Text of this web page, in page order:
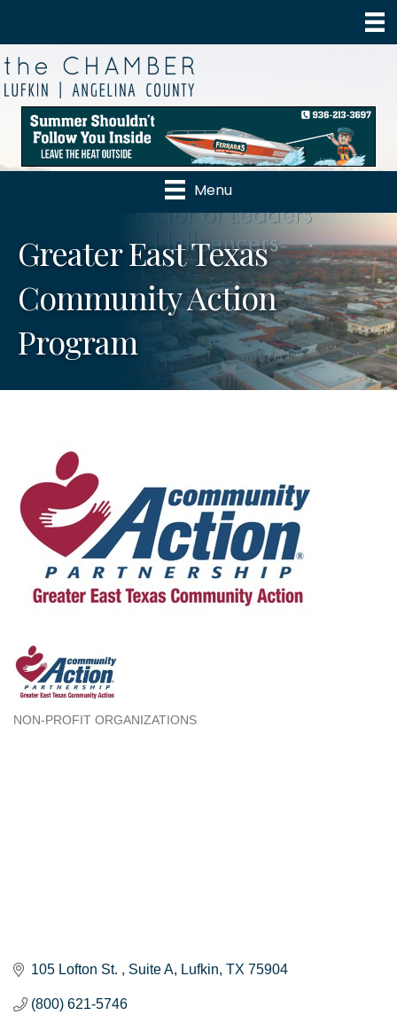
Menu
Greater East Texas
Community Action
Program
NON-PROFIT ORGANIZATIONS
105 Lofton St. Suite A Lufkin TX 75904
(800) 621-5746